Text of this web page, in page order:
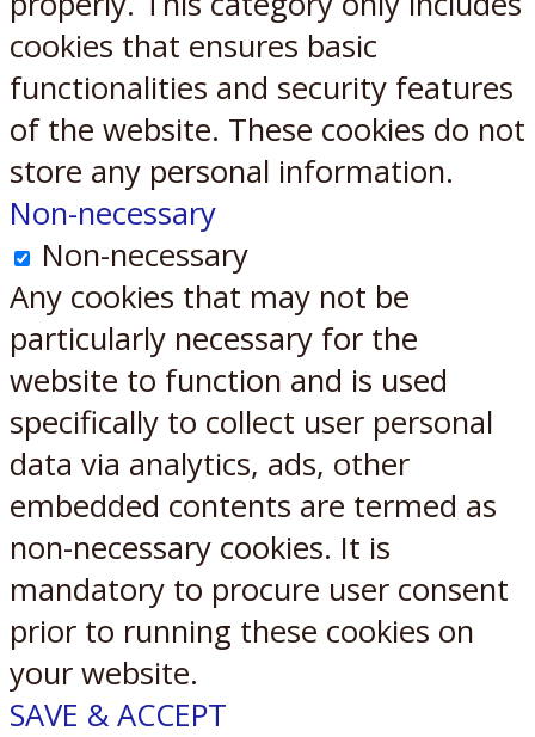
cookies that ensures basic
functionalities and security features
of the website. These cookies do not
store any personal information.
Non-necessary
Non-necessary
Any cookies that may not be
particularly necessary for the
website to function and is used
specifically to collect user personal
data via analytics, ads, other
embedded contents are termed as
non-necessary cookies. It is
mandatory to procure user consent
prior to running these cookies on
your website.
SAVE & ACCEPT